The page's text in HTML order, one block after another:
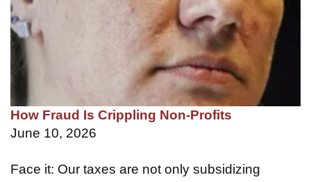
How Fraud Is Crippling Non-Profits
June 10, 2026
Face it: Our taxes are not only subsidizing